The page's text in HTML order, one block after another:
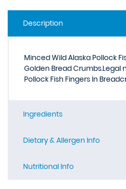
Description
Minced Wild Alaska Pollock
Golden Bread Crumbs.Legal
Pollock Fish Fingers In
Ingredients
Dietary & Allergen Info
Nutritional Info